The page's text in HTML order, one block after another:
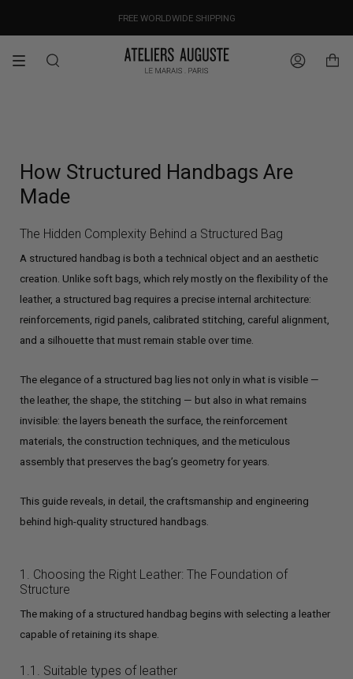
content
DESIGNED IN PARIS / MADE IN ITALY
FREE WORLDWIDE SHIPPING
OUR PRICES ALREADY COVER THE NEW 15% CUSTOMS DUTIES
Search Account
How Structured Handbags Are
Made
The Hidden Complexity Behind a Structured Bag
A structured handbag is both a technical object and an aesthetic
creation. Unlike soft bags, which rely mostly on the flexibility of the
leather, a structured bag requires a precise internal architecture:
reinforcements, rigid panels, calibrated stitching, careful alignment,
and a silhouette that must remain stable over time.
The elegance of a structured bag lies not only in what is visible —
the leather, the shape, the stitching — but also in what remains
invisible: the layers beneath the surface, the reinforcement
materials, the construction techniques, and the meticulous
assembly that preserves the bag’s geometry for years.
This guide reveals, in detail, the craftsmanship and engineering
behind high-quality structured handbags.
1. Choosing the Right Leather: The Foundation of
Structure
The making of a structured handbag begins with selecting a leather
capable of retaining its shape.
1.1. Suitable types of leather